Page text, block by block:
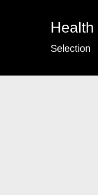
Health
Selection